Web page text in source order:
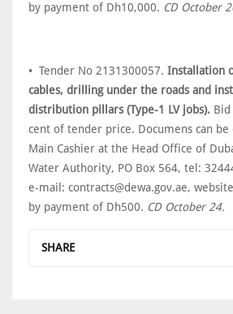
by payment of Dh10,000. CD October
• Tender No 2131300057. Installation
cables, drilling under the roads and
distribution pillars (Type-1 LV jobs).
cent of tender price. Documens can
Main Cashier at the Head Office of
Water Authority, PO Box 564, tel:
e-mail: contracts@dewa.gov.ae,
by payment of Dh500. CD October 24.
SHARE